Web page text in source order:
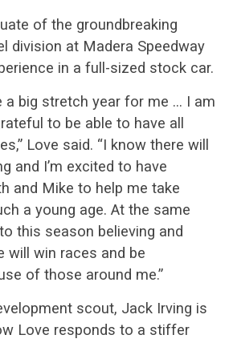
of the groundbreaking
division at Madera Speedway
in a full-sized stock car.
a big stretch year for me … I am
to be able to have all
Love said. “I know there will
and I’m excited to have
and Mike to help me take
a young age. At the same
this season believing and
will win races and be
of those around me.”
scout, Jack Irving is
Love responds to a stiffer